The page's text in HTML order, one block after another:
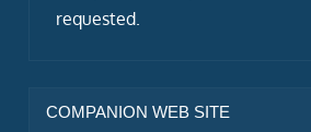
requested.
COMPANION WEB SITE